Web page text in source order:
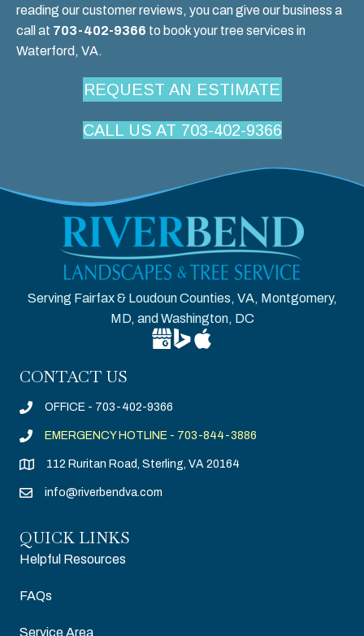
reading ourcustomer reviews, you can give our business a
call at 703-402-9366 to book your tree services in
Waterford, VA.
REQUEST AN ESTIMATE
CALL US AT 703-402-9366
Serving Fairfax & Loudoun Counties, VA, Montgomery,
MD, and Washington, DC
Google Business Profile for
Bing Location for Riverbend Tree
Apple Business Connect for
CONTACT US
OFFICE - 703-402-9366
EMERGENCY HOTLINE - 703-844-3886
112 Ruritan Road, Sterling, VA 20164
info@riverbendva.com
QUICK LINKS
Helpful Resources
FAQs
Service Area